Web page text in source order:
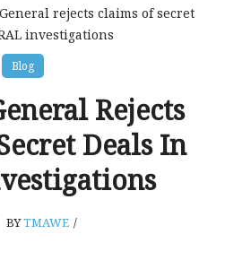
rejects claims of secret
investigations
Blog
Rejects
Deals In
BYTMAWE /